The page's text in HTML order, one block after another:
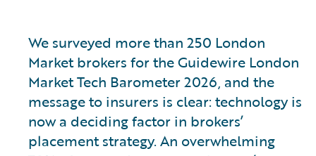
We surveyed more than 250 London
Market brokers for the Guidewire London
Market Tech Barometer 2026, and the
message to insurers is clear: technology is
now a deciding factor in brokers’
placement strategy. An overwhelming